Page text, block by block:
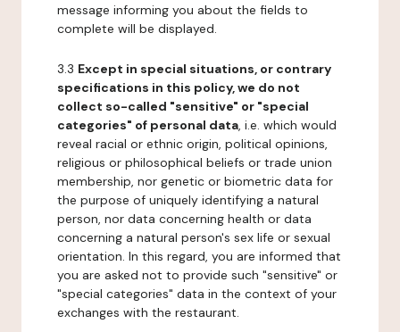
message informing you about the fields to
complete will be displayed.
3.3 Except in special situations, or contrary
specifications in this policy, we do not
collect so-called "sensitive" or "special
categories" of personal data, i.e. which would
reveal racial or ethnic origin, political opinions,
religious or philosophical beliefs or trade union
membership, nor genetic or biometric data for
the purpose of uniquely identifying a natural
person, nor data concerning health or data
concerning a natural person's sex life or sexual
orientation. In this regard, you are informed that
you are asked not to provide such "sensitive" or
"special categories" data in the context of your
exchanges with the restaurant.